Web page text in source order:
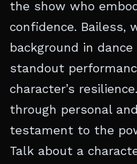
the show who
confidence. Bailess,
background in
standout
character’s
through personal
testament to the
Talk about a